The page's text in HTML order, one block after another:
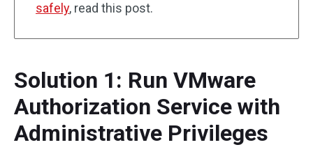
safely, read this post.
Solution 1: Run VMware
Authorization Service with
Administrative Privileges